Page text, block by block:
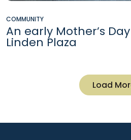
COMMUNITY
An early Mother’s
Linden Plaza
Load